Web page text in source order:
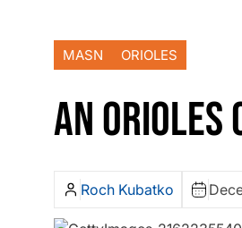
MASN ORIOLES
AN ORIOLES
Roch Kubatko